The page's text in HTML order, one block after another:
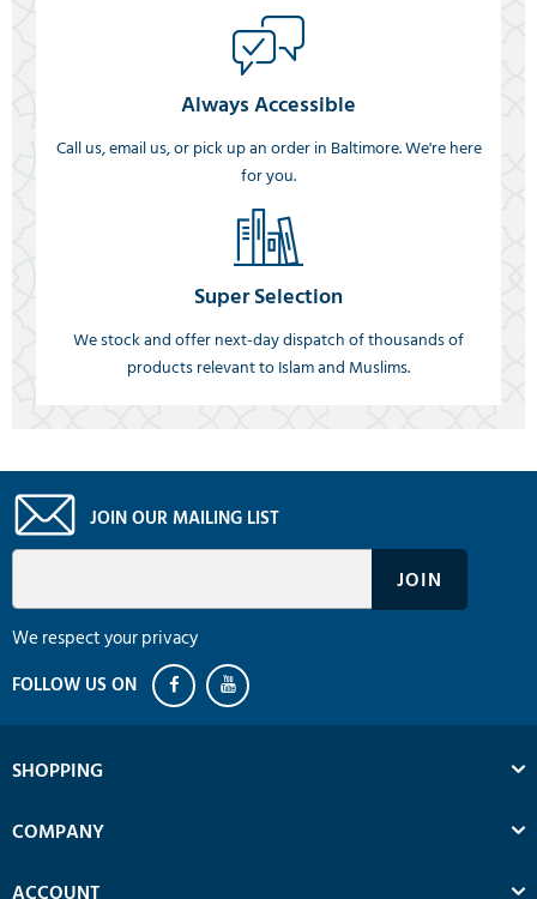
Always Accessible
Call us, email us, or pick up an order in Baltimore. We're here
for you.
Super Selection
We stock and offer next-day dispatch of thousands of
products relevant to Islam and Muslims.
JOIN OUR MAILING LIST
We respect your privacy
SHOPPING
COMPANY